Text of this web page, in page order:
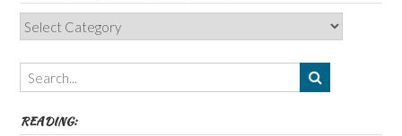
Categories,
Authors,
Themes
etc
READING: